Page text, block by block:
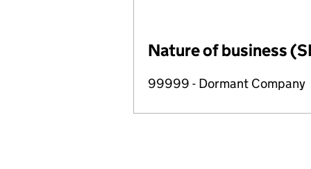
Nature of business
99999 - Dormant Company